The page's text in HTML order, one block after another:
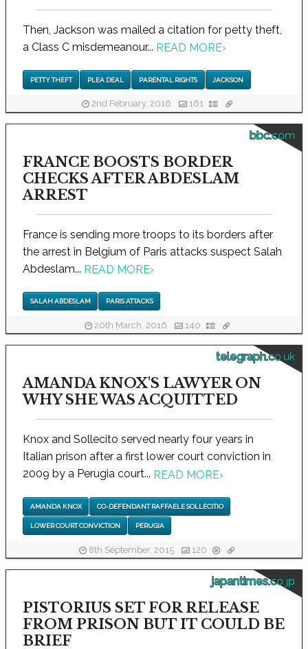
Then, Jackson was mailed a citation for petty theft,
a Class C misdemeanour... READ MORE›
PETTY THEFT PLEA DEAL PARENTAL RIGHTS JACKSON
2nd February, 2016 161
bbc.com
FRANCE BOOSTS BORDER
CHECKS AFTER ABDESLAM
ARREST
France is sending more troops to its borders after
the arrest in Belgium of Paris attacks suspect Salah
Abdeslam... READ MORE›
SALAH ABDESLAM PARIS ATTACKS
20th March, 2016 140
telegraph.co.uk
AMANDA KNOX'S LAWYER ON
WHY SHE WAS ACQUITTED
Knox and Sollecito served nearly four years in
Italian prison after a first lower court conviction in
2009 by a Perugia court... READ MORE›
AMANDA KNOX CO-DEFENDANT RAFFAELE SOLLECITIO
LOWER COURT CONVICTION PERUGIA
8th September, 2015 120
japantimes.co.jp
PISTORIUS SET FOR RELEASE
FROM PRISON BUT IT COULD BE
BRIEF